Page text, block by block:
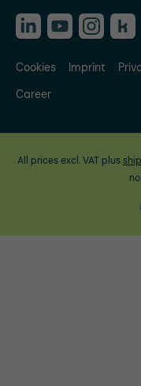
Cookies Imprint
Career
All prices excl. VAT plus